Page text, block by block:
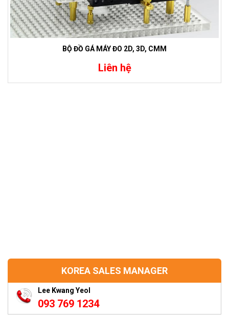
KOREA SALES MANAGER
Lee Kwang Yeol
093 769 1234
BỘ ĐỒ GÁ MÁY ĐO 2D, 3D, CMM
Liên hệ